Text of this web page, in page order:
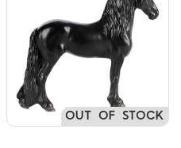
OUT OF STOCK